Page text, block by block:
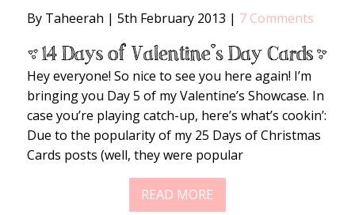
By Taheerah | 5th February 2013 | 7 Comments
Hey everyone! So nice to see you here again! I’m
bringing you Day 5 of my Valentine’s Showcase. In
case you’re playing catch-up, here’s what’s cookin’:
Due to the popularity of my 25 Days of Christmas
Cards posts (well, they were popular
READ MORE